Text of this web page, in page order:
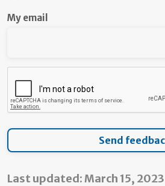
My email
Last updated: March 15, 2023